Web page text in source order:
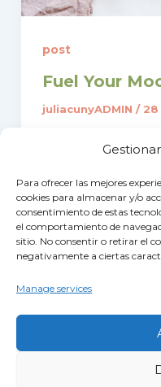
Para ofrecer las mejores
cookies para almacenar y/o
consentimiento de estas
el comportamiento de
sitio. No consentir o retirar el
negativamente a ciertas
Manage services
post
Fuel Your
juliacunyADMIN / 28
als significantly
pression and